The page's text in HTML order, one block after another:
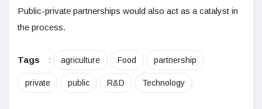
Public-private partnerships would also act as a catalyst in
the process.
Tags : agriculture Food partnership
private public R&D Technology